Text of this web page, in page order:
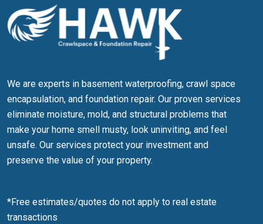
We are experts in basement waterproofing, crawl space
encapsulation, and foundation repair. Our proven services
eliminate moisture, mold, and structural problems that
make your home smell musty, look uninviting, and feel
unsafe. Our services protect your investment and
preserve the value of your property.
*Free estimates/quotes do not apply to real estate
transactions